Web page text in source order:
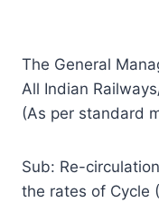
The General
All Indian
(As per standard
Sub: Re-
the rates of Cycle